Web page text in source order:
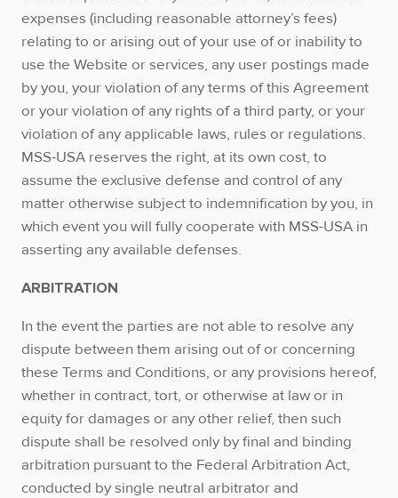
expenses (including reasonable attorney’s fees)
relating to or arising out of your use of or inability to
use the Website or services, any user postings made
by you, your violation of any terms of this Agreement
or your violation of any rights of a third party, or your
violation of any applicable laws, rules or regulations.
MSS-USA reserves the right, at its own cost, to
assume the exclusive defense and control of any
matter otherwise subject to indemnification by you, in
which event you will fully cooperate with MSS-USA in
asserting any available defenses.
ARBITRATION
In the event the parties are not able to resolve any
dispute between them arising out of or concerning
these Terms and Conditions, or any provisions hereof,
whether in contract, tort, or otherwise at law or in
equity for damages or any other relief, then such
dispute shall be resolved only by final and binding
arbitration pursuant to the Federal Arbitration Act,
conducted by single neutral arbitrator and